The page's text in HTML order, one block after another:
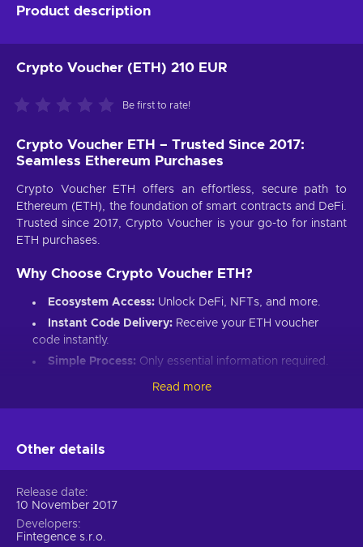
Product description
Crypto Voucher (ETH) 210 EUR
Be first to rate!
Crypto Voucher ETH – Trusted Since 2017:
Seamless Ethereum Purchases
Crypto Voucher ETH offers an effortless, secure path to
Ethereum (ETH), the foundation of smart contracts and DeFi.
Trusted since 2017, Crypto Voucher is your go-to for instant
ETH purchases.
Why Choose Crypto Voucher ETH?
Ecosystem Access: Unlock DeFi, NFTs, and more.
Instant Code Delivery: Receive your ETH voucher
code instantly.
Simple Process: Only essential information required.
Introduce loved ones to Ethereum’s world.
Set up an Ethereum-compatible wallet.
Input your ETH voucher code.
Provide your email for confirmation.
Choose Ethereum (ETH).
Read more
Other details
Release date
10 November 2017
Developers
Fintegence s.r.o.